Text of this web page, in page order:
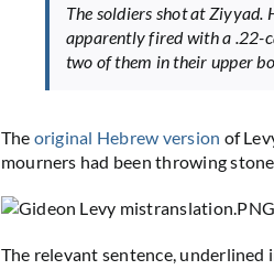
The soldiers shot at Ziyyad.
apparently fired with a .22-
two of them in their upper
The original Hebrew version of
mourners had been throwing
The relevant sentence, underlined